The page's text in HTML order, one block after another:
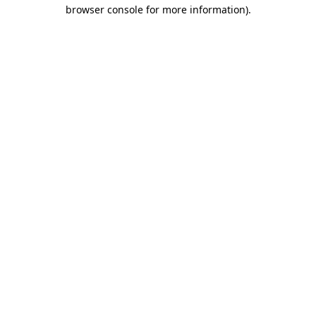
browser console for more information).